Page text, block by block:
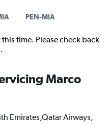
PEN-MIA
time. Please check back
Marco
Emirates,Qatar Airways,